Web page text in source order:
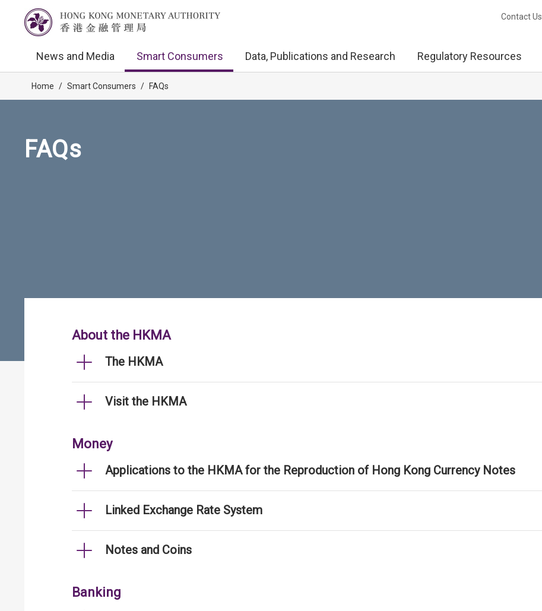
Contact Us
News and Media Smart Consumers Data, Publications and Research Regulatory Resources
Home / Smart Consumers / FAQs
FAQs
About the HKMA
The HKMA
Visit the HKMA
Money
Applications to the HKMA for the Reproduction of Hong Kong Currency Notes
Linked Exchange Rate System
Notes and Coins
Banking